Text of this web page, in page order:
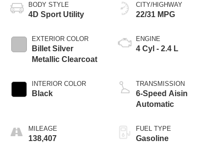
BODY STYLE
4D Sport Utility
EXTERIOR COLOR
Billet Silver
Metallic Clearcoat
INTERIOR COLOR
Black
MILEAGE
138,407
CITY/HIGHWAY
22/31 MPG
ENGINE
4 Cyl - 2.4 L
TRANSMISSION
6-Speed Aisin
Automatic
FUEL TYPE
Gasoline